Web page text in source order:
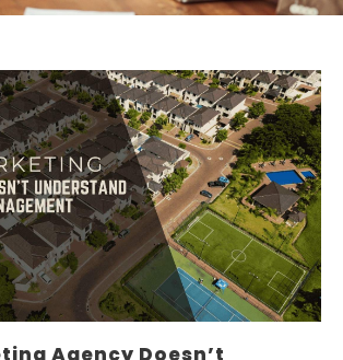
Agency Doesn’t